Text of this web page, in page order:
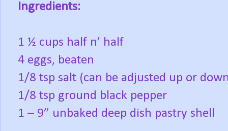
Ingredients:
1 ½ cups half n’ half
4 eggs, beaten
1/8 tsp salt (can be adjusted up or
1/8 tsp ground black pepper
1 – 9” unbaked deep dish pastry shell